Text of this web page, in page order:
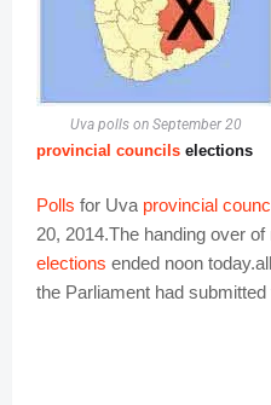
Uva polls on September 20
provincial councils elections
Polls for Uva provincial
20, 2014.The handing over
elections ended noon
the Parliament had